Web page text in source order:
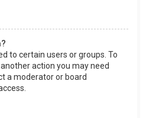
to certain users or groups. To
action you may need
a moderator or board